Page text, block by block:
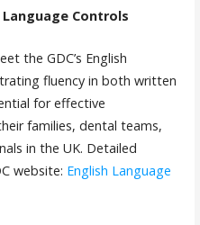
Language Controls
the GDC’s English
fluency in both written
for effective
families, dental teams,
in the UK. Detailed
website: English Language